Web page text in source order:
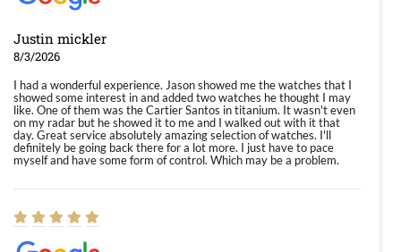
Justin mickler
8/3/2026
I had a wonderful experience. Jason showed me the watches that I
showed some interest in and added two watches he thought I may
like. One of them was the Cartier Santos in titanium. It wasn't even
on my radar but he showed it to me and I walked out with it that
day. Great service absolutely amazing selection of watches. I'll
definitely be going back there for a lot more. I just have to pace
myself and have some form of control. Which may be a problem.